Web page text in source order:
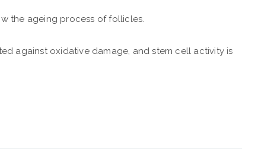
the ageing process of follicles.
against oxidative damage, and stem cell activity is